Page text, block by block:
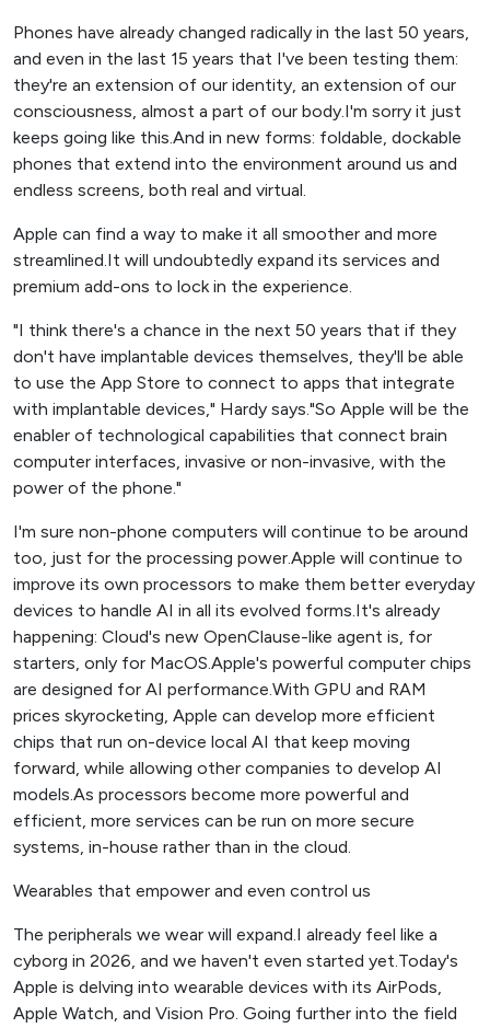
Phones have already changed radically in the last 50 years,
and even in the last 15 years that I've been testing them:
they're an extension of our identity, an extension of our
consciousness, almost a part of our body.I'm sorry it just
keeps going like this.And in new forms: foldable, dockable
phones that extend into the environment around us and
endless screens, both real and virtual.
Apple can find a way to make it all smoother and more
streamlined.It will undoubtedly expand its services and
premium add-ons to lock in the experience.
"I think there's a chance in the next 50 years that if they
don't have implantable devices themselves, they'll be able
to use the App Store to connect to apps that integrate
with implantable devices," Hardy says."So Apple will be the
enabler of technological capabilities that connect brain
computer interfaces, invasive or non-invasive, with the
power of the phone."
I'm sure non-phone computers will continue to be around
too, just for the processing power.Apple will continue to
improve its own processors to make them better everyday
devices to handle AI in all its evolved forms.It's already
happening: Cloud's new OpenClause-like agent is, for
starters, only for MacOS.Apple's powerful computer chips
are designed for AI performance.With GPU and RAM
prices skyrocketing, Apple can develop more efficient
chips that run on-device local AI that keep moving
forward, while allowing other companies to develop AI
models.As processors become more powerful and
efficient, more services can be run on more secure
systems, in-house rather than in the cloud.
Wearables that empower and even control us
The peripherals we wear will expand.I already feel like a
cyborg in 2026, and we haven't even started yet.Today's
Apple is delving into wearable devices with its AirPods,
Apple Watch, and Vision Pro. Going further into the field